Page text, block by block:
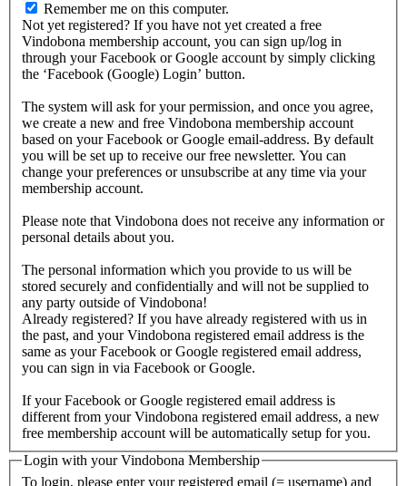
Remember me on this computer.
Not yet registered? If you have not yet created a free
Vindobona membership account, you can sign up/log in
through your Facebook or Google account by simply clicking
the ‘Facebook (Google) Login’ button.
The system will ask for your permission, and once you agree,
we create a new and free Vindobona membership account
based on your Facebook or Google email-address. By default
you will be set up to receive our free newsletter. You can
change your preferences or unsubscribe at any time via your
membership account.
Please note that Vindobona does not receive any information or
personal details about you.
The personal information which you provide to us will be
stored securely and confidentially and will not be supplied to
any party outside of Vindobona!
Already registered? If you have already registered with us in
the past, and your Vindobona registered email address is the
same as your Facebook or Google registered email address,
you can sign in via Facebook or Google.
If your Facebook or Google registered email address is
different from your Vindobona registered email address, a new
free membership account will be automatically setup for you.
Login with your Vindobona Membership
To login, please enter your registered email (= username) and